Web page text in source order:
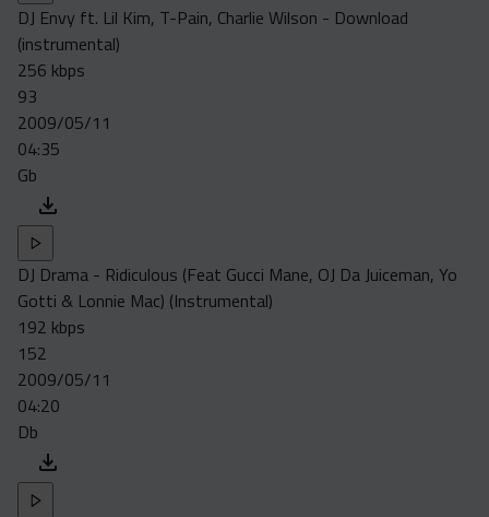
DJ Envy ft. Lil Kim, T-Pain, Charlie Wilson - Download
(instrumental)
256 kbps
93
2009/05/11
04:35
Gb
DJ Drama - Ridiculous (Feat Gucci Mane, OJ Da Juiceman, Yo
Gotti & Lonnie Mac) (Instrumental)
192 kbps
152
2009/05/11
04:20
Db